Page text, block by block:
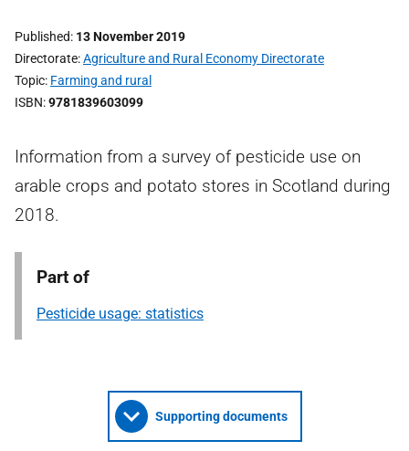
Published 13 November 2019
Directorate Agriculture and Rural Economy Directorate
Topic Farming and rural
ISBN 9781839603099
Information from a survey of pesticide use on
arable crops and potato stores in Scotland during
2018.
Part of
Pesticide usage: statistics
Supporting documents